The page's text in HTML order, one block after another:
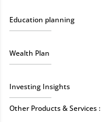
Education planning
Wealth Plan
Investing Insights
Other Products & Services :